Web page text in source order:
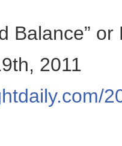
Balance”
2011